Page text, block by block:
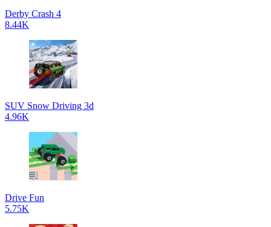
Derby Crash 4
8.44K
SUV Snow Driving 3d
4.96K
Drive Fun
5.75K